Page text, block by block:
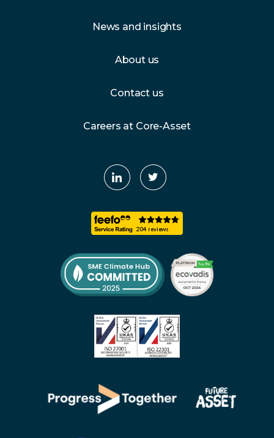
News and insights
About us
Contact us
Careers at Core-Asset